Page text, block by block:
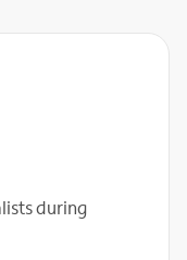
during